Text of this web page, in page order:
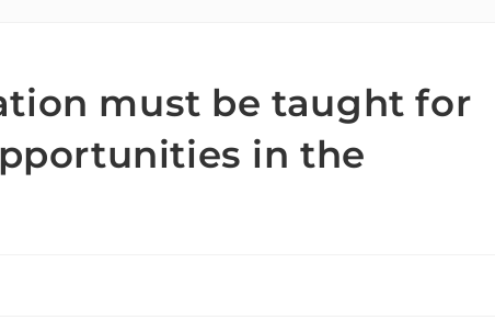
must be taught for
in the